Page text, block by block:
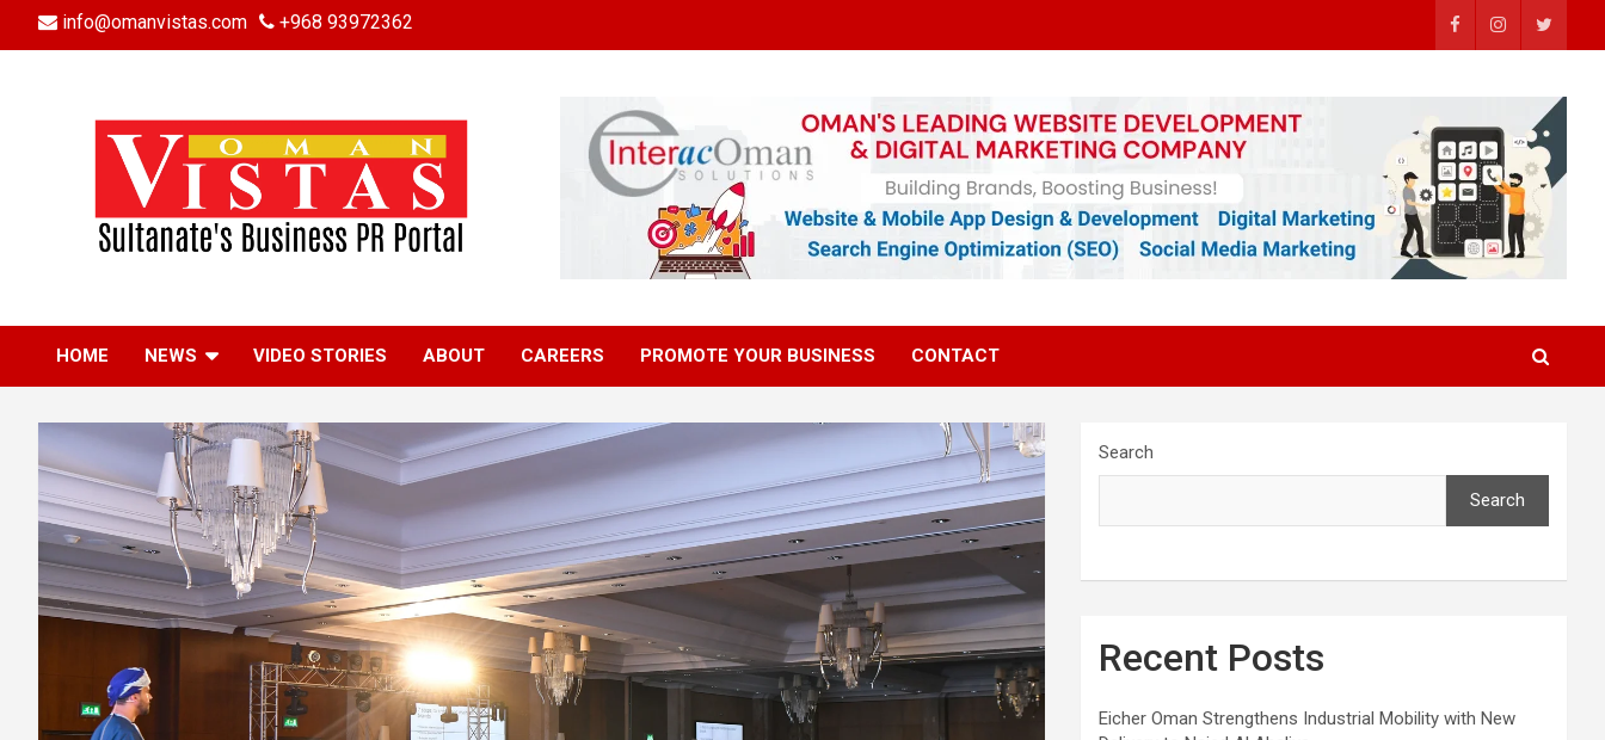
info@omanvistas.com +968 93972362
HOME NEWS VIDEO STORIES ABOUT CAREERS PROMOTE YOUR BUSINESS CONTACT
Search
Search
Recent Posts
Eicher Oman Strengthens Industrial Mobility with New